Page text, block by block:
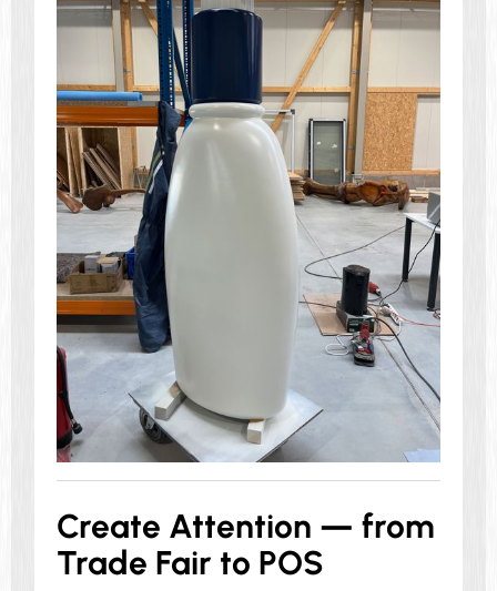
Create Attention — from
Trade Fair to POS